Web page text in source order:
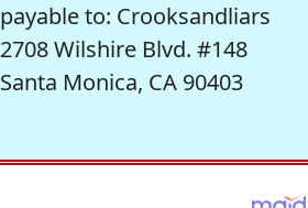
payable to: Crooksandliars
2708 Wilshire Blvd. #148
Santa Monica, CA 90403